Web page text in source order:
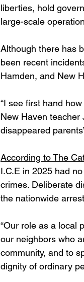
liberties, hold
large-scale
Although there has
been recent
Hamden, and New
“I see first hand
New Haven teacher
disappeared
According to The
I.C.E in 2025 had
crimes. Deliberate
the nationwide
“Our role as a local
our neighbors who
community, and to
dignity of ordinary